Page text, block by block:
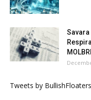
Savara
Tweets by BullishFloaters